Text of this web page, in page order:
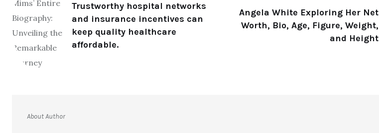
Trustworthy hospital networks
and insurance incentives can
keep quality healthcare
affordable.
Angela White Exploring Her Net
Worth, Bio, Age, Figure, Weight,
and Height
About Author